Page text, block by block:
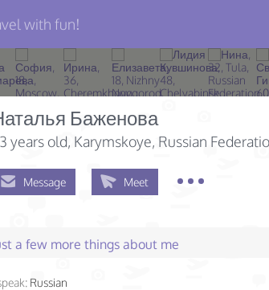
with fun!
Баженова
years old, Karymskoye, Russian
Message Meet
a few more things about me
Russian